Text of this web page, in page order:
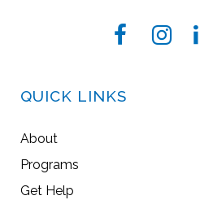
QUICK LINKS
About
Programs
Get Help